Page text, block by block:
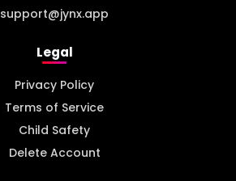
support@jynx.app
Legal
Privacy Policy
Terms of Service
Child Safety
Delete Account